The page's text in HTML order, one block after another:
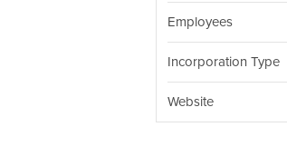
Employees
Incorporation Type
Website